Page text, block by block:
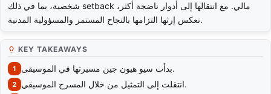
شخصية، بما في ذلك setback مالي. مع انتقالها إلى أدوار ناضجة أكثر،
تعكس إرثها التزامها بالنجاح المستمر والمسؤولية المدنية.
KEY TAKEAWAYS
بدأت سيو هيون جين مسيرتها في الموسيقى.
انتقلت إلى التمثيل من خلال المسرح الموسيقي.